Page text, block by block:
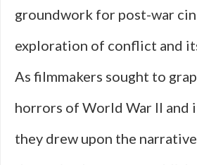
groundwork for post-war
exploration of conflict and
As filmmakers sought to
horrors of World War II and
they drew upon the